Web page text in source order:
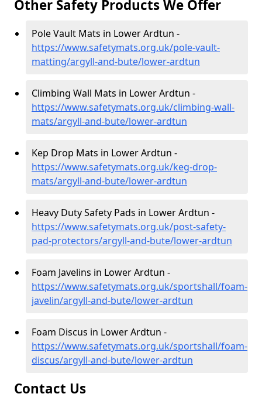
Other Safety Products We Offer
Pole Vault Mats in Lower Ardtun -
https://www.safetymats.org.uk/pole-vault-
matting/argyll-and-bute/lower-ardtun
Climbing Wall Mats in Lower Ardtun -
https://www.safetymats.org.uk/climbing-wall-
mats/argyll-and-bute/lower-ardtun
Kep Drop Mats in Lower Ardtun -
https://www.safetymats.org.uk/keg-drop-
mats/argyll-and-bute/lower-ardtun
Heavy Duty Safety Pads in Lower Ardtun -
https://www.safetymats.org.uk/post-safety-
pad-protectors/argyll-and-bute/lower-ardtun
Foam Javelins in Lower Ardtun -
https://www.safetymats.org.uk/sportshall/foam-
javelin/argyll-and-bute/lower-ardtun
Foam Discus in Lower Ardtun -
https://www.safetymats.org.uk/sportshall/foam-
discus/argyll-and-bute/lower-ardtun
Contact Us